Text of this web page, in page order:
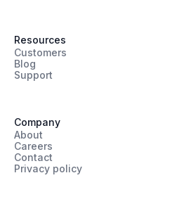
Resources
Customers
Blog
Support
Company
About
Careers
Contact
Privacy policy